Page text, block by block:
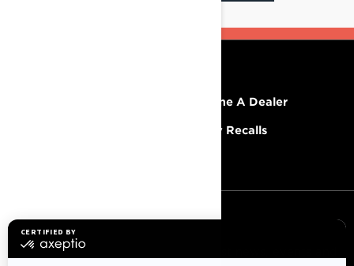
Become A Dealer
Safety Recalls
SIGN UP
Sign up for our emails.